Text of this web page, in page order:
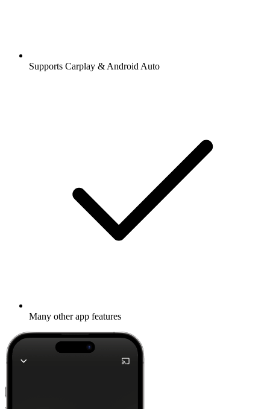
Supports Carplay & Android Auto
Many other app features